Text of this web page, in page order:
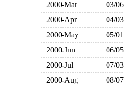
2000-Mar
03/06
2000-Apr
04/03
2000-May
05/01
2000-Jun
06/05
2000-Jul
07/03
2000-Aug
08/07